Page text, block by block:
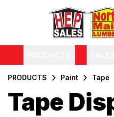
PRODUCTS Paint Tape
Tape